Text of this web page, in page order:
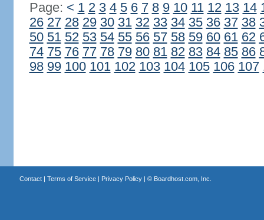
Page: < 1 2 3 4 5 6 7 8 9 10 11 12 13 14
26 27 28 29 30 31 32 33 34 35 36 37 38
50 51 52 53 54 55 56 57 58 59 60 61 62
74 75 76 77 78 79 80 81 82 83 84 85 86
98 99 100 101 102 103 104 105 106 107
Contact| Terms of Service| Privacy Policy| © Boardhost.com, Inc.